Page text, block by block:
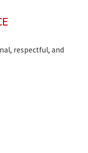
respectful, and